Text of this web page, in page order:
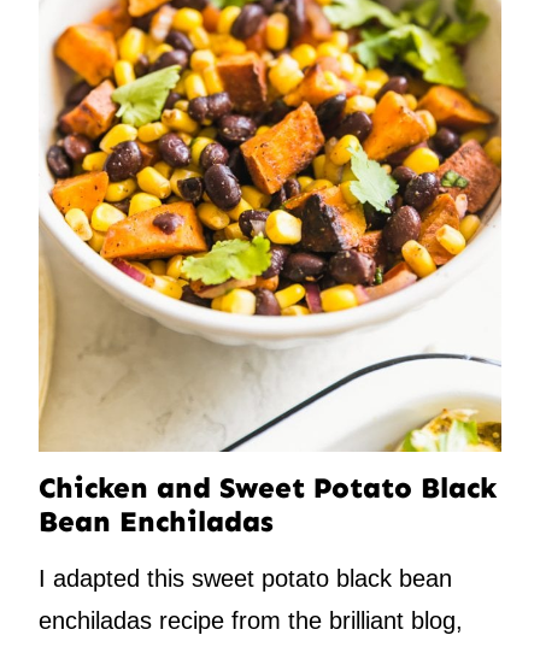
Chicken and Sweet Potato Black
Bean Enchiladas
I adapted this sweet potato black bean
enchiladas recipe from the brilliant blog,